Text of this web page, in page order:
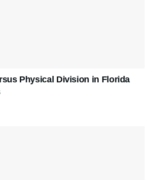
Physical Division in Florida